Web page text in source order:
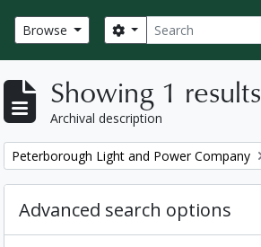
Browse Search
Search options
Showing 1 results
Archival description
Remove filter:
Peterborough Light and Power Company
Advanced search options